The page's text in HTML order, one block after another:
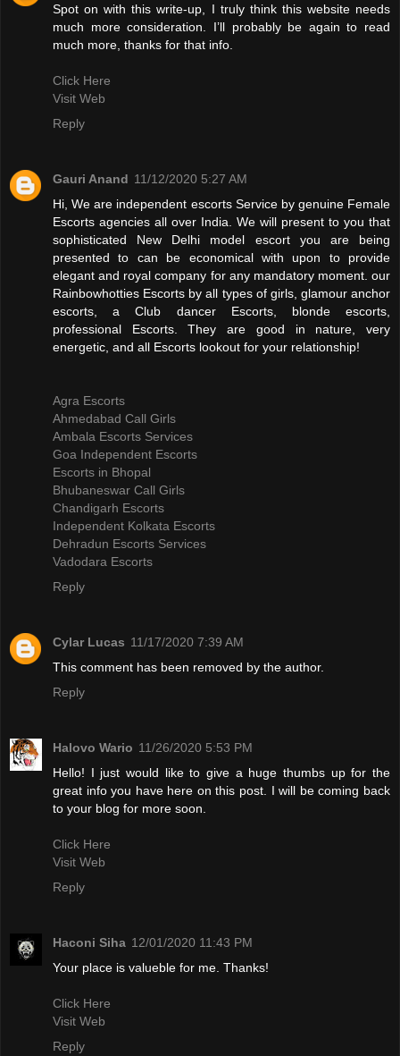
Spot on with this write-up, I truly think this website needs
much more consideration. I’ll probably be again to read
much more, thanks for that info.
Click Here
Visit Web
Reply
Gauri Anand 11/12/2020 5:27 AM
Hi, We are independent escorts Service by genuine Female
Escorts agencies all over India. We will present to you that
sophisticated New Delhi model escort you are being
presented to can be economical with upon to provide
elegant and royal company for any mandatory moment. our
Rainbowhotties Escorts by all types of girls, glamour anchor
escorts, a Club dancer Escorts, blonde escorts,
professional Escorts. They are good in nature, very
energetic, and all Escorts lookout for your relationship!
Agra Escorts
Ahmedabad Call Girls
Ambala Escorts Services
Goa Independent Escorts
Escorts in Bhopal
Bhubaneswar Call Girls
Chandigarh Escorts
Independent Kolkata Escorts
Dehradun Escorts Services
Vadodara Escorts
Reply
Cylar Lucas 11/17/2020 7:39 AM
This comment has been removed by the author.
Reply
Halovo Wario 11/26/2020 5:53 PM
Hello! I just would like to give a huge thumbs up for the
great info you have here on this post. I will be coming back
to your blog for more soon.
Click Here
Visit Web
Reply
Haconi Siha 12/01/2020 11:43 PM
Your place is valueble for me. Thanks!
Click Here
Visit Web
Reply